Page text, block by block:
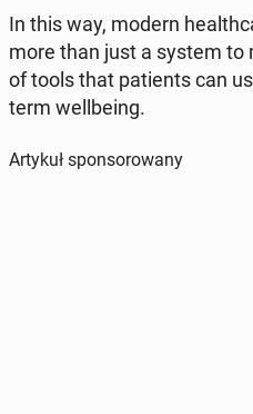
In this way, modern
more than just a system to
of tools that pa­tients can
term wel­l­be­ing.
Artykuł sponsorowany